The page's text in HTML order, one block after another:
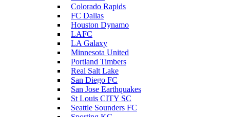
Colorado Rapids
FC Dallas
Houston Dynamo
LAFC
LA Galaxy
Minnesota United
Portland Timbers
Real Salt Lake
San Diego FC
San Jose Earthquakes
St Louis CITY SC
Seattle Sounders FC